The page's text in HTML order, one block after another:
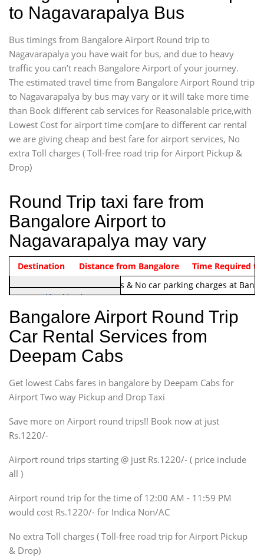
to Nagavarapalya Bus
Bus timings from Bangalore Airport Round trip to
Nagavarapalya you have wait for bus, and due to heavy
traffic you can’t reach Bangalore Airport of your journey.
The estimated travel time from Bangalore Airport Round trip
to Nagavarapalya by bus may vary or it will take more time
than Book different cab services for Reasonalable price,with
Lowest Cost for airport time com[are to different car rental
we are giving cheap and best fare for airport services, No
extra Toll charges ( Toll-free road trip for Airport Pickup &
Drop)
Round Trip taxi fare from
Bangalore Airport to
Nagavarapalya may vary
Indica Non/AC Rs. 1220/-
Airport round trip time from
Note:No toll Charges & No car parking charges at
Vehicle Type & Name
Hatchback
Indica, Indica Vista,
Ritz, Etious Liva, Swift
Sedan
Etious, Swift Dezire,
Indigo, Logan, Vertio, Xcnt
SUV
Innova, Maruthi Ertiga,
Xylo, Enjoy Chevrolet
SUV
Innova, Xylo
SUV
Innova, Xylo
Force Motors, Mazda
Mini Bus
Destination Distance from Bangalore Time Required to
Bangalore Airport Round Trip
Car Rental Services from
Deepam Cabs
Get lowest Cabs fares in bangalore by Deepam Cabs for
Airport Two way Pickup and Drop Taxi
Save more on Airport round trips!! Book now at just
Rs.1220/-
Airport round trips starting @ just Rs.1220/- ( price include
all )
Airport round trip for the time of 12:00 AM - 11:59 PM
would cost Rs.1220/- for Indica Non/AC
No extra Toll charges ( Toll-free road trip for Airport Pickup
& Drop)